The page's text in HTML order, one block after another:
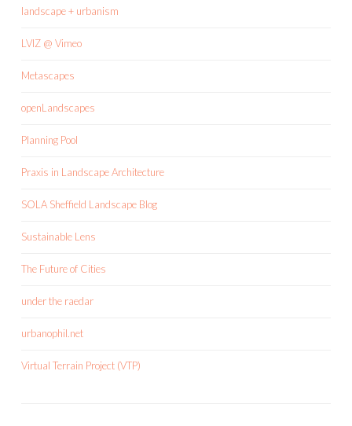
landscape + urbanism
LVIZ @ Vimeo
Metascapes
openLandscapes
Planning Pool
Praxis in Landscape Architecture
SOLA Sheffield Landscape Blog
Sustainable Lens
The Future of Cities
under the raedar
urbanophil.net
Virtual Terrain Project (VTP)